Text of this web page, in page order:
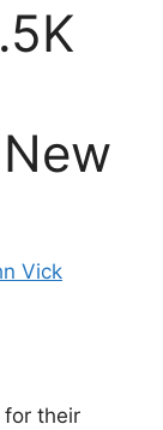
Vick
for their